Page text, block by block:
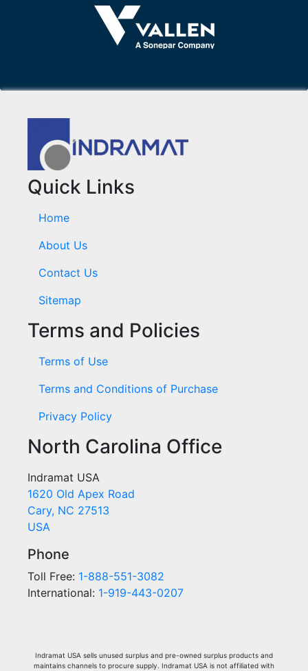
Quick Links
Home
About Us
Contact Us
Sitemap
Terms and Policies
Terms of Use
Terms and Conditions of Purchase
Privacy Policy
North Carolina Office
Indramat USA
1620 Old Apex Road
Cary, NC 27513
USA
Phone
Toll Free: 1-888-551-3082
International: 1-919-443-0207
Indramat USA sells unused surplus and pre-owned surplus products and
maintains channels to procure supply. Indramat USA is not affiliated with